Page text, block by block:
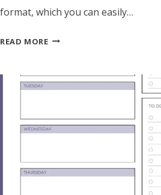
format, which you can easily…
READ MOREBLACK
BLANK
TEMPLATE
PDF